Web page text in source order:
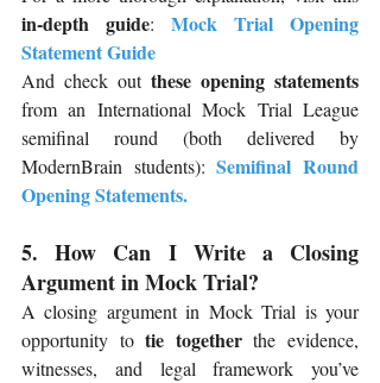
in-depth guide: Mock Trial Opening
Statement Guide
And check out these opening statements
from an International Mock Trial League
semifinal round (both delivered by
ModernBrain students): Semifinal Round
Opening Statements.
5. How Can I Write a Closing
Argument in Mock Trial?
A closing argument in Mock Trial is your
opportunity to tie together the evidence,
witnesses, and legal framework you’ve